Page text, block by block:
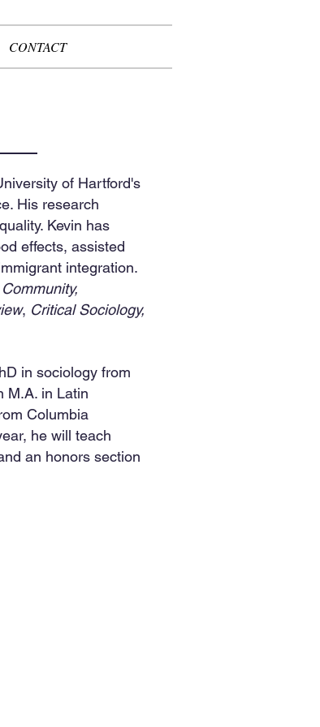
CONTACT
of Hartford's
His research
Kevin has
effects, assisted
integration.
, Critical Sociology,
in sociology from
M.A. in Latin
Columbia
he will teach
an honors section